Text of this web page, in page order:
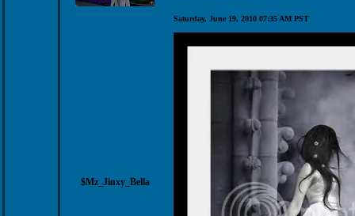
$Mz_Jinxy_Bella
Saturday, June 19, 2010 07:35 AM PST